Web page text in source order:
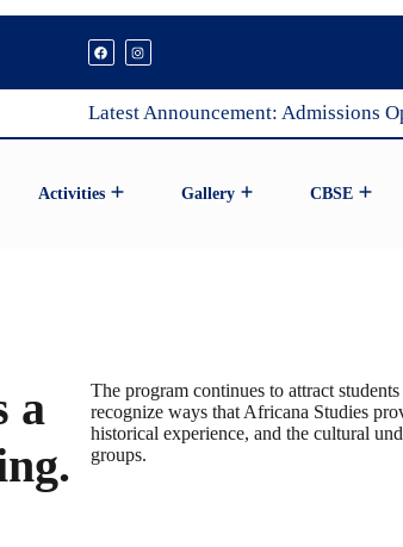
Latest Announcement: Admissions
Activities Gallery CBSE
a
The program continues to attract
recognize ways that Africana Studies
historical experience, and the cultural
groups.